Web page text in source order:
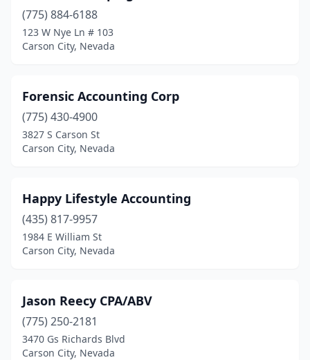
(775) 884-6188
123 W Nye Ln # 103
Carson City, Nevada
Forensic Accounting Corp
(775) 430-4900
3827 S Carson St
Carson City, Nevada
Happy Lifestyle Accounting
(435) 817-9957
1984 E William St
Carson City, Nevada
Jason Reecy CPA/ABV
(775) 250-2181
3470 Gs Richards Blvd
Carson City, Nevada